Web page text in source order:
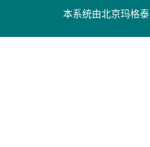
本系统由北京玛格